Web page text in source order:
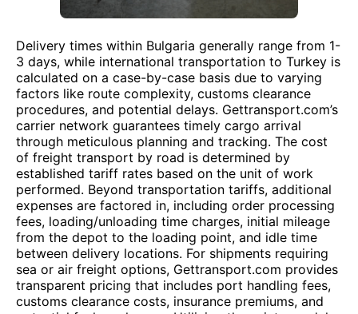
Delivery times within Bulgaria generally range from 1-
3 days, while international transportation to Turkey is
calculated on a case-by-case basis due to varying
factors like route complexity, customs clearance
procedures, and potential delays. Gettransport.com’s
carrier network guarantees timely cargo arrival
through meticulous planning and tracking. The cost
of freight transport by road is determined by
established tariff rates based on the unit of work
performed. Beyond transportation tariffs, additional
expenses are factored in, including order processing
fees, loading/unloading time charges, initial mileage
from the depot to the loading point, and idle time
between delivery locations. For shipments requiring
sea or air freight options, Gettransport.com provides
transparent pricing that includes port handling fees,
customs clearance costs, insurance premiums, and